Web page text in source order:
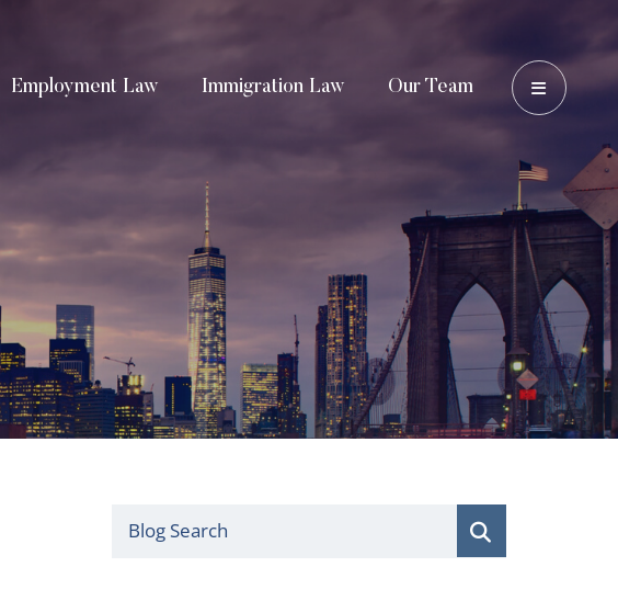
Employment Law Immigration Law Our Team OPEN
Blog Search